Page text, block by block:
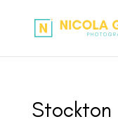
Stockton